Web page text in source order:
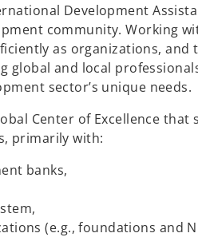
Development
community. Working
as organizations,
global and local
sector’s unique needs.​
Center of Excellence
primarily with:​
banks,
(e.g., foundations and